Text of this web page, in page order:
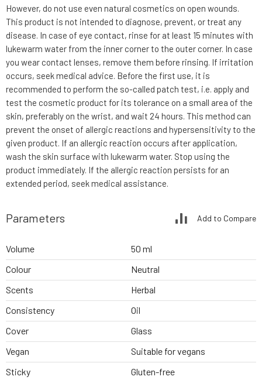
However, do not use even natural cosmetics on open wounds.
This product is not intended to diagnose, prevent, or treat any
disease. In case of eye contact, rinse for at least 15 minutes with
lukewarm water from the inner corner to the outer corner. In case
you wear contact lenses, remove them before rinsing. If irritation
occurs, seek medical advice. Before the first use, it is
recommended to perform the so-called patch test, i.e. apply and
test the cosmetic product for its tolerance on a small area of the
skin, preferably on the wrist, and wait 24 hours. This method can
prevent the onset of allergic reactions and hypersensitivity to the
given product. If an allergic reaction occurs after application,
wash the skin surface with lukewarm water. Stop using the
product immediately. If the allergic reaction persists for an
extended period, seek medical assistance.
Parameters Add to Compare
Volume
50 ml
Colour
Neutral
Scents
Herbal
Consistency
Oil
Cover
Glass
Vegan
Suitable for vegans
Sticky
Gluten-free